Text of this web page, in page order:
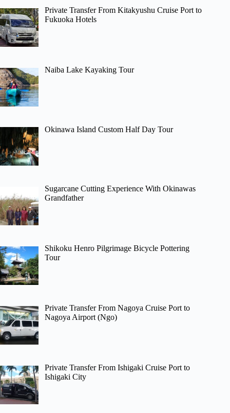
Private Transfer From Kitakyushu Cruise Port to
Fukuoka Hotels
Naiba Lake Kayaking Tour
Okinawa Island Custom Half Day Tour
Sugarcane Cutting Experience With Okinawas
Grandfather
Shikoku Henro Pilgrimage Bicycle Pottering
Tour
Private Transfer From Nagoya Cruise Port to
Nagoya Airport (Ngo)
Private Transfer From Ishigaki Cruise Port to
Ishigaki City